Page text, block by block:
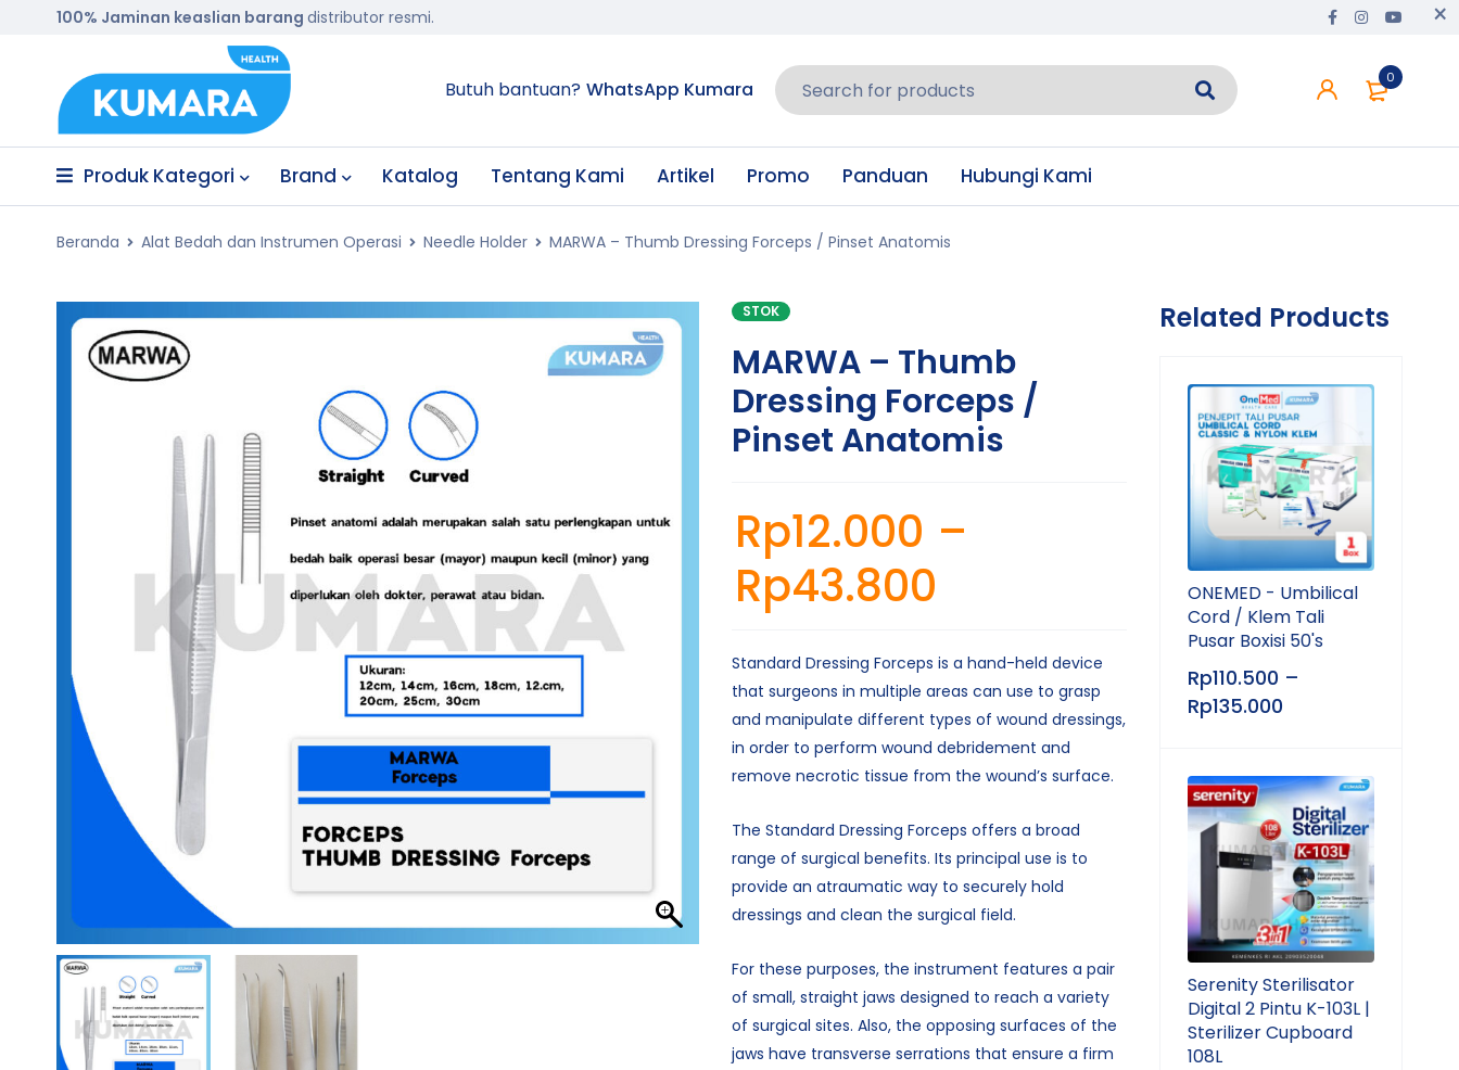
100% Jaminan keaslian barang distributor resmi.
0
Butuh bantuan? WhatsApp Kumara
Produk Kategori Brand Katalog Tentang Kami Artikel Promo Panduan Hubungi Kami
Beranda Alat Bedah dan Instrumen Operasi Needle Holder MARWA – Thumb Dressing Forceps / Pinset Anatomis
STOK
MARWA – Thumb
Dressing Forceps /
Pinset Anatomis
Rp12.000 –
Rp43.800
Standard Dressing Forceps is a hand-held device
that surgeons in multiple areas can use to grasp
and manipulate different types of wound dressings,
in order to perform wound debridement and
remove necrotic tissue from the wound’s surface.
The Standard Dressing Forceps offers a broad
range of surgical benefits. Its principal use is to
provide an atraumatic way to securely hold
dressings and clean the surgical field.
For these purposes, the instrument features a pair
of small, straight jaws designed to reach a variety
of surgical sites. Also, the opposing surfaces of the
jaws have transverse serrations that ensure a firm
Related Products
ONEMED - Umbilical
Cord / Klem Tali
Pusar Boxisi 50's
Rp110.500 –
Rp135.000
Serenity Sterilisator
Digital 2 Pintu K-103L |
Sterilizer Cupboard
108L